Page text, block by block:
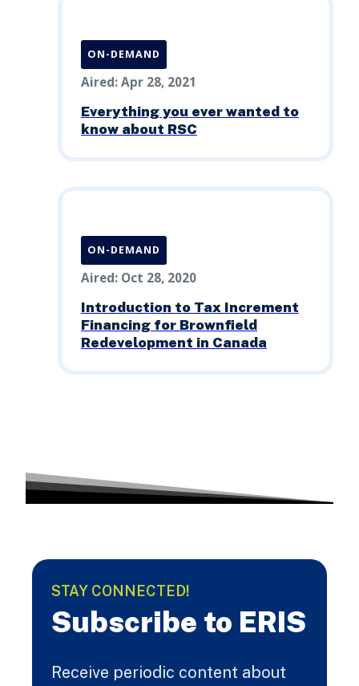
ON-DEMAND
Aired: Apr 28, 2021
Everything you ever wanted to
know about RSC
ON-DEMAND
Aired: Oct 28, 2020
Introduction to Tax Increment
Financing for Brownfield
Redevelopment in Canada
STAY CONNECTED!
Subscribe to ERIS
Receive periodic content about